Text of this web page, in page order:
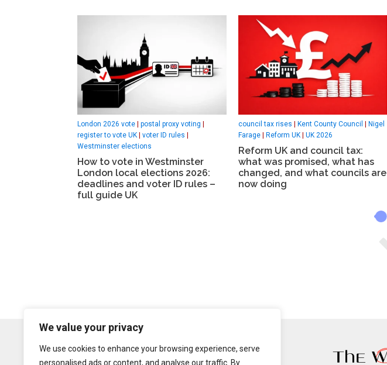
We value your privacy
We use cookies to enhance your browsing experience, serve
personalised ads or content, and analyse our traffic. By
London 2026 vote | postal proxy voting |
register to vote UK | voter ID rules |
Westminster elections
How to vote in Westminster
London local elections 2026:
deadlines and voter ID rules –
full guide UK
council tax rises | Kent County Council | Nigel
Farage | Reform UK | UK 2026
Reform UK and council tax:
what was promised, what has
changed, and what councils are
now doing